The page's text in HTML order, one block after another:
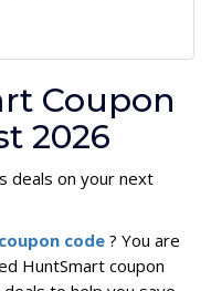
Coupon
2026
deals on your next
code ? You are
HuntSmart coupon